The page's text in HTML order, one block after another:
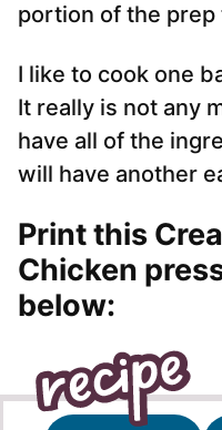
portion of the prep
I like to cook one
It really is not any
have all of the
will have another
Print this
Chicken
below: